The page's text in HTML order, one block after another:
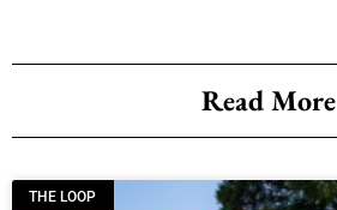
Read More
THE LOOP